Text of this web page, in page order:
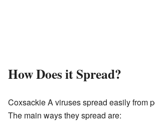
How Does it Spread?
Coxsackie A viruses spread easily from
The main ways they spread are: